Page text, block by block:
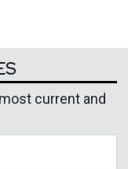
current and